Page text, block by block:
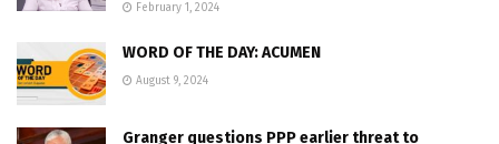
February 1, 2024
WORD OF THE DAY: ACUMEN
August 9, 2024
Granger questions PPP earlier threat to